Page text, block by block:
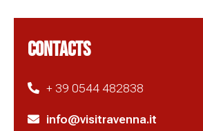
CONTACTS
+ 39 0544 482838
info@visitravenna.it